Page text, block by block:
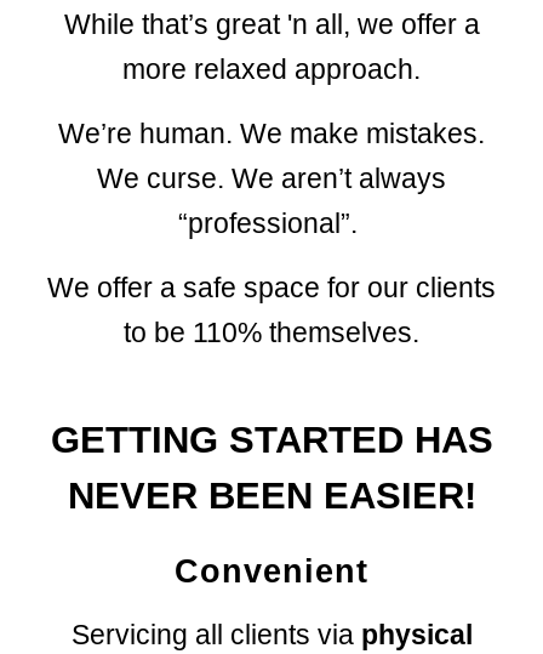
While that’s great 'n all, we offer a
more relaxed approach.
We’re human. We make mistakes.
We curse. We aren’t always
“professional”.
We offer a safe space for our clients
to be 110% themselves.
GETTING STARTED HAS
NEVER BEEN EASIER!
Convenient
Servicing all clients via physical